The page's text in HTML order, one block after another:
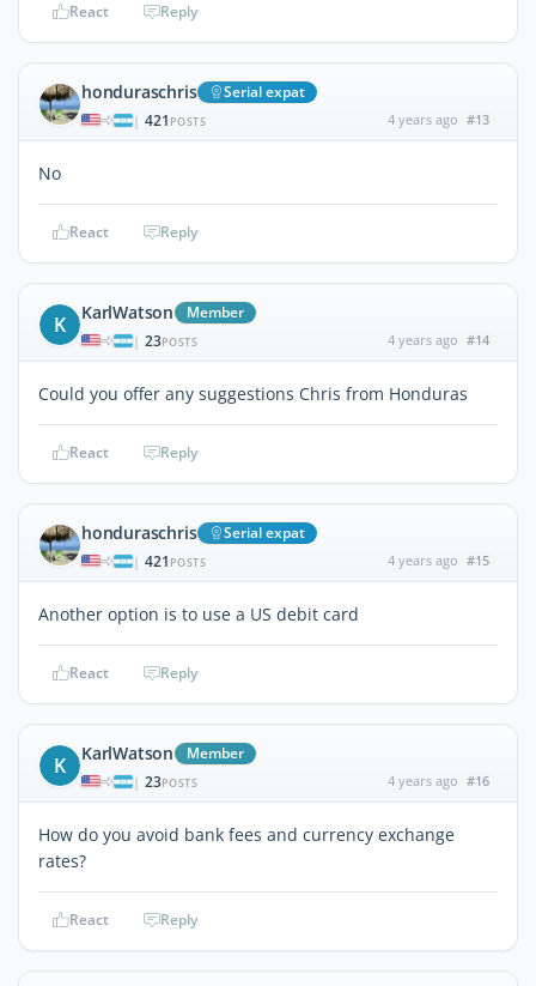
React Reply
honduraschris Serial expat
| 421 POSTS 4 years ago #13
No
React Reply
K KarlWatson Member
| 23POSTS 4 years ago #14
Could you offer any suggestions Chris from Honduras
React Reply
honduraschris Serial expat
| 421 POSTS 4 years ago #15
Another option is to use a US debit card
React Reply
K KarlWatson Member
| 23POSTS 4 years ago #16
How do you avoid bank fees and currency exchange
rates?
React Reply